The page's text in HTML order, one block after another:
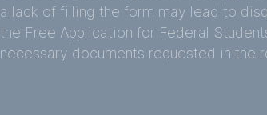
a lack of filling the form may lead to
the Free Application for Federal
necessary documents requested in the